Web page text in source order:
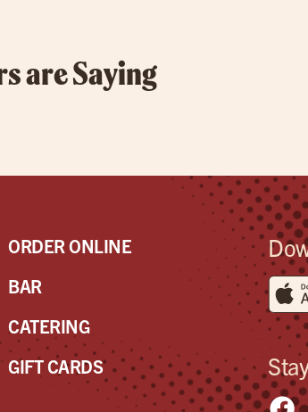
are Saying
ORDER ONLINE
BAR
CATERING
GIFT CARDS